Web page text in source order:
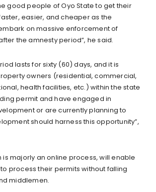
good people of Oyo State to get their
easier, and cheaper as the
on massive enforcement of
the amnesty period”, he said.
lasts for sixty (60) days, and it is
owners (residential, commercial,
health facilities, etc.) within the state
permit and have engaged in
or are currently planning to
should harness this opportunity”,
is majorly an online process, will enable
process their permits without falling
middlemen.